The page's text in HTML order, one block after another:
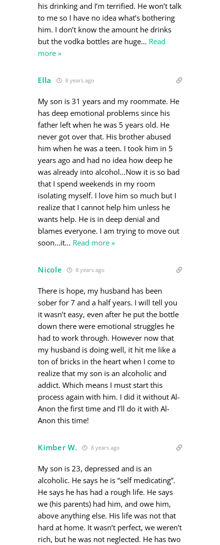
his drinking and I’m terrified. He won’t talk
to me so I have no idea what’s bothering
him. I don’t know the amount he drinks
but the vodka bottles are huge… Read
more »
Ella 8 years ago
My son is 31 years and my roommate. He
has deep emotional problems since his
father left when he was 5 years old. He
never got over that. His brother abused
him when he was a teen. I took him in 5
years ago and had no idea how deep he
was already into alcohol…Now it is so bad
that I spend weekends in my room
isolating myself. I love him so much but I
realize that I cannot help him unless he
wants help. He is in deep denial and
blames everyone. I am trying to move out
soon…it… Read more »
Nicole 8 years ago
There is hope, my husband has been
sober for 7 and a half years. I will tell you
it wasn’t easy, even after he put the bottle
down there were emotional struggles he
had to work through. However now that
my husband is doing well, it hit me like a
ton of bricks in the heart when I come to
realize that my son is an alcoholic and
addict. Which means I must start this
process again with him. I did it without Al-
Anon the first time and I’ll do it with Al-
Anon this time!
Kimber W. 8 years ago
My son is 23, depressed and is an
alcoholic. He says he is “self medicating”.
He says he has had a rough life. He says
we (his parents) had him, and owe him,
above anything else. His life was not that
hard at home. It wasn’t perfect, we weren’t
rich, but he was not neglected. He has two